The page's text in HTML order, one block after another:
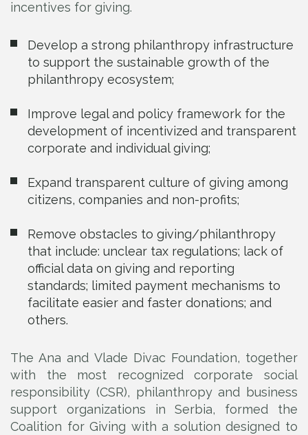
incentives for giving.
Develop a strong philanthropy infrastructure
to support the sustainable growth of the
philanthropy ecosystem;
Improve legal and policy framework for the
development of incentivized and transparent
corporate and individual giving;
Expand transparent culture of giving among
citizens, companies and non-profits;
Remove obstacles to giving/philanthropy
that include: unclear tax regulations; lack of
official data on giving and reporting
standards; limited payment mechanisms to
facilitate easier and faster donations; and
others.
The Ana and Vlade Divac Foundation, together
with the most recognized corporate social
responsibility (CSR), philanthropy and business
support organizations in Serbia, formed the
Coalition for Giving with a solution designed to